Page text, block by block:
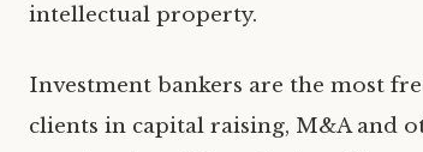
intellectual property.
Investment bankers are the most
clients in capital raising, M&A and